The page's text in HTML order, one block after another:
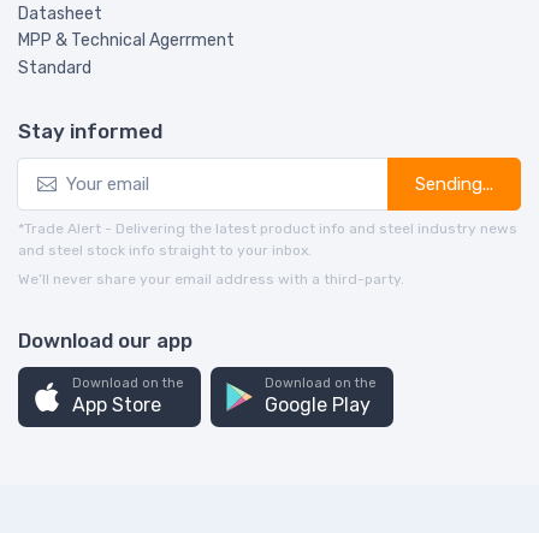
Datasheet
MPP & Technical Agerrment
Standard
Stay informed
Sending...
*Trade Alert - Delivering the latest product info and steel industry news
and steel stock info straight to your inbox.
We’ll never share your email address with a third-party.
Download our app
Download on the
App Store
Download on the
Google Play